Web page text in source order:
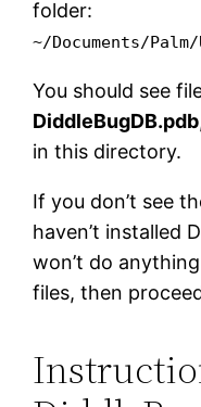
folder:
~/Documents/Palm/
You should see
DiddleBugDB.pdb
in this directory.
If you don’t see
haven’t installed
won’t do
files, then